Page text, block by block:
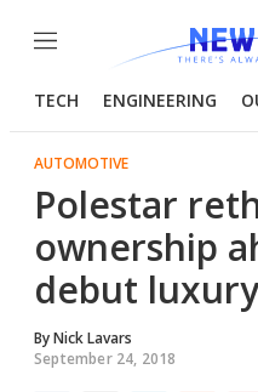
Menu
TECH ENGINEERING
AUTOMOTIVE
Polestar
ownership
debut
ByNick Lavars
September 24, 2018